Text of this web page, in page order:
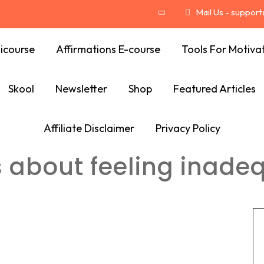
Mail Us -
Affirmations E-course Tools For
Skool Newsletter Shop Featured Articles
Affiliate Disclaimer Privacy Policy
about feeling